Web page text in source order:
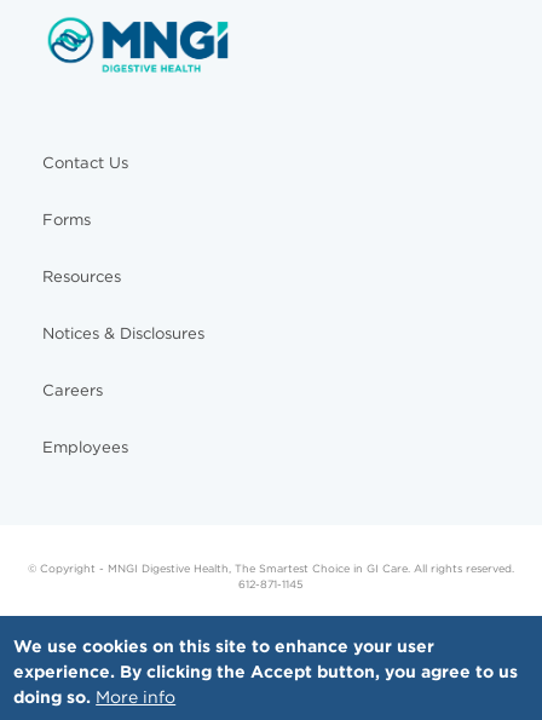
Contact Us
Forms
Resources
Notices & Disclosures
Careers
Employees
© Copyright - MNGI Digestive Health, The Smartest Choice in GI Care. All rights reserved.
612-871-1145
We use cookies on this site to enhance your user
experience. By clicking the Accept button, you agree to us
doing so. More info